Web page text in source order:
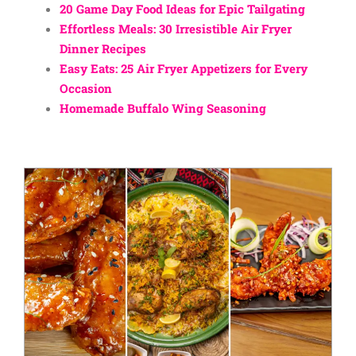
20 Game Day Food Ideas for Epic Tailgating
Effortless Meals: 30 Irresistible Air Fryer
Dinner Recipes
Easy Eats: 25 Air Fryer Appetizers for Every
Occasion
Homemade Buffalo Wing Seasoning